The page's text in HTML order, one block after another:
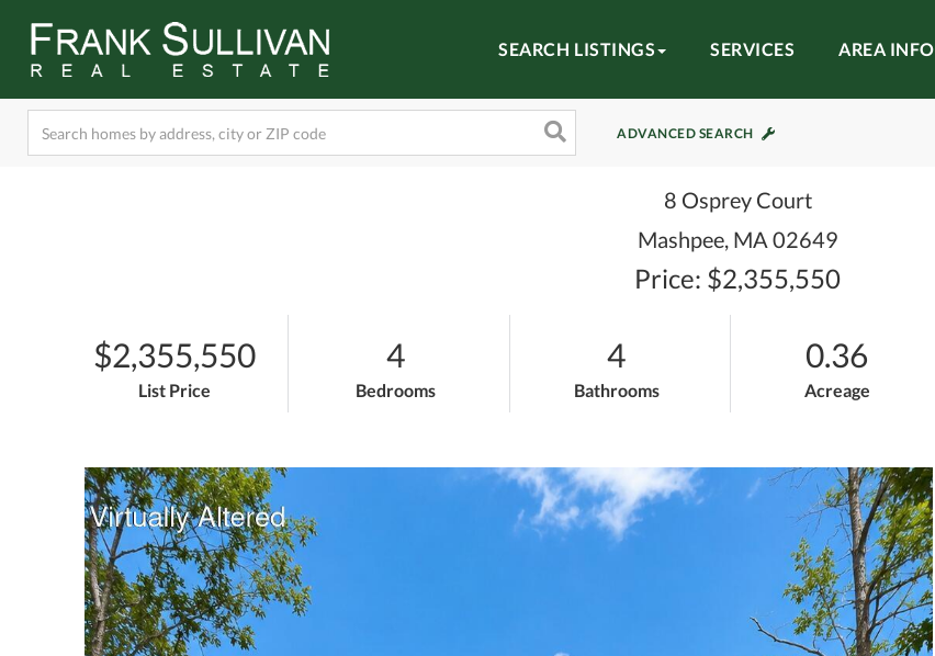
SEARCH LISTINGS SERVICES AREA INFO
ADVANCED SEARCH
8 Osprey Court
Mashpee, MA 02649
Price: $2,355,550
$2,355,550
List Price
4
Bedrooms
4
Bathrooms
0.36
Acreage